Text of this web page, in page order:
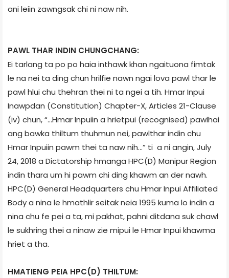
ani leiin zawngsak chi ni naw nih.
PAWL THAR INDIN CHUNGCHANG:
Ei tarlang ta po po haia inthawk khan ngaituona fimtak
le na nei ta ding chun hrilfie nawn ngai lova pawl thar le
pawl hlui chu thehran thei ni ta ngei a tih. Hmar Inpui
Inawpdan (Constitution) Chapter-X, Articles 21-Clause
(iv) chun, “…Hmar Inpuiin a hrietpui (recognised) pawlhai
ang bawka thiltum thuhmun nei, pawlthar indin chu
Hmar Inpuiin pawm thei ta naw nih…” ti a ni angin, July
24, 2018 a Dictatorship hmanga HPC(D) Manipur Region
indin thara um hi pawm chi ding khawm an der nawh.
HPC(D) General Headquarters chu Hmar Inpui Affiliated
Body a nina le hmathlir seitak neia 1995 kuma lo indin a
nina chu fe pei a ta, mi pakhat, pahni ditdana suk chawl
le sukhring thei a ninaw zie mipui le Hmar Inpui khawma
hriet a tha.
HMATIENG PEIA HPC(D) THILTUM: